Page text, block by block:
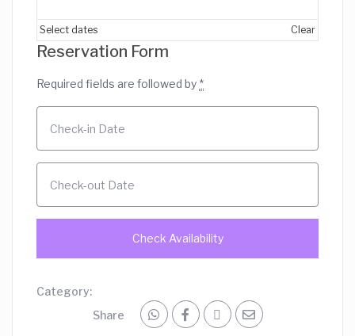
Select dates Clear
Reservation Form
Required fields are followed by *
Category:
Share